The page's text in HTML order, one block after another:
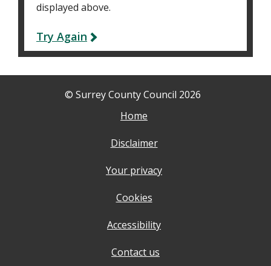
displayed above.
Try Again
© Surrey County Council 2026
Home
Disclaimer
Your privacy
Cookies
Accessibility
Contact us